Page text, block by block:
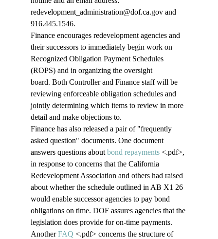
redevelopment_administration@dof.ca.gov and
916.445.1546.
Finance encourages redevelopment agencies and
their successors to immediately begin work on
Recognized Obligation Payment Schedules
(ROPS) and in organizing the oversight
board. Both Controller and Finance staff will be
reviewing enforceable obligation schedules and
jointly determining which items to review in more
detail and make objections to.
Finance has also released a pair of "frequently
asked question" documents. One document
answers questions about bond repayments <.pdf>,
in response to concerns that the California
Redevelopment Association and others had raised
about whether the schedule outlined in AB X1 26
would enable successor agencies to pay bond
obligations on time. DOF assures agencies that the
legislation does provide for on-time payments.
Another FAQ <.pdf> concerns the structure of